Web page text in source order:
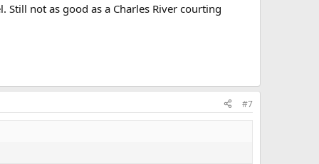
not as good as a Charles River courting
#7